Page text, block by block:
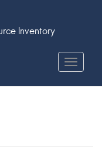
Inventory
Toggle